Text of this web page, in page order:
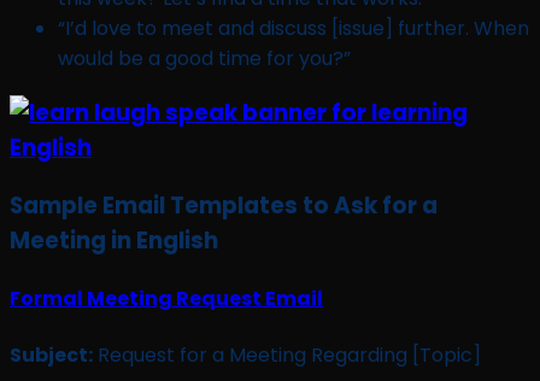
“I’d love to meet and discuss [issue] further. When
would be a good time for you?”
Sample Email Templates to Ask for a
Meeting in English
Formal Meeting Request Email
Subject: Request for a Meeting Regarding [Topic]